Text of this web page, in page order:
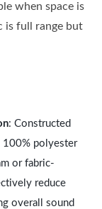
when space is
is full range but
: Constructed
100% polyester
or fabric-
reduce
overall sound